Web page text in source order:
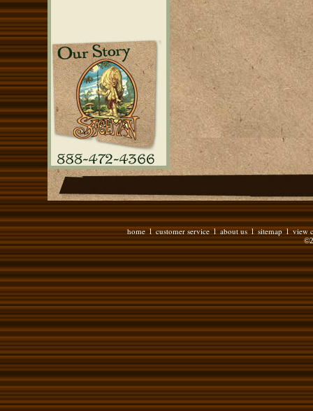
homelcustomer servicelabout uslsitemaplview